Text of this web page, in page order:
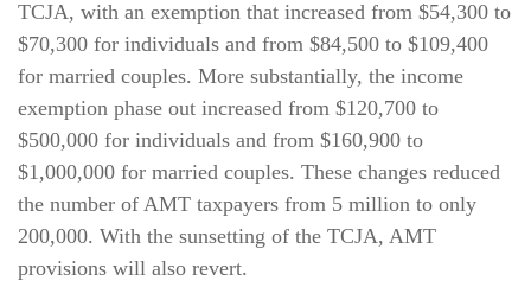
TCJA, with an exemption that increased from $54,300 to
$70,300 for individuals and from $84,500 to $109,400
for married couples. More substantially, the income
exemption phase out increased from $120,700 to
$500,000 for individuals and from $160,900 to
$1,000,000 for married couples. These changes reduced
the number of AMT taxpayers from 5 million to only
200,000. With the sunsetting of the TCJA, AMT
provisions will also revert.